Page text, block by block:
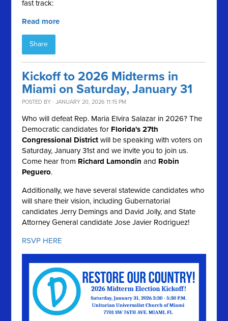
fast track:
Read more
Share
Kickoff to 2026 Midterms in
Miami on Saturday, January 31
POSTED BY · JANUARY 20, 2026 11:15 PM
Who will defeat Rep. Maria Elvira Salazar in 2026? The
Democratic candidates for Florida's 27th
Congressional District will be speaking with voters on
Saturday, January 31st and we invite you to join us.
Come hear from Richard Lamondin and Robin
Peguero.
Additionally, we have several statewide candidates who
will share their vision, including Gubernatorial
candidates Jerry Demings and David Jolly, and State
Attorney General candidate Jose Javier Rodriguez!
RSVP HERE